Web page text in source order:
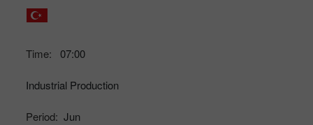
Time: 07:00
Industrial Production
Period: Jun